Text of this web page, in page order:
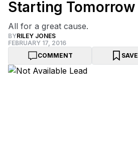
Starting Tomorrow
All for a great cause.
BYRILEY JONES
FEBRUARY 17, 2016
COMMENT
SAVE